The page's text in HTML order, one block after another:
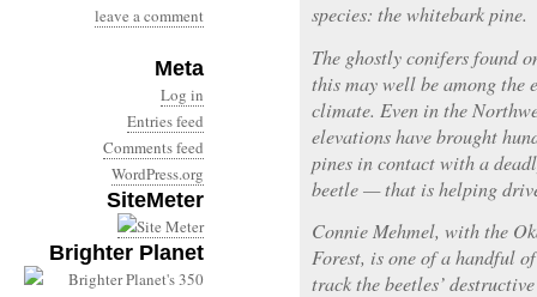
leave a comment
Meta
Log in
Entries feed
Comments feed
WordPress.org
SiteMeter
Brighter Planet
species: the whitebark pine.
The ghostly conifers found
this may well be among
climate. Even in the
elevations have brought
pines in contact with a
beetle — that is helping
Connie Mehmel, with the
Forest, is one of a handful
track the beetles’